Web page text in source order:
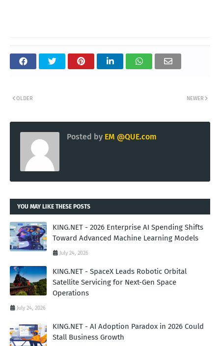
NEWER
OLDER
Posted by EM @QUE.com
YOU MAY LIKE THESE POSTS
KING.NET - 2026 Enterprise AI Spending Shifts
Toward Advanced Machine Learning Models
July 24, 2026
KING.NET - SpaceX Leads Robotic Orbital
Satellite Servicing for Next-Gen Space
Operations
July 24, 2026
KING.NET - AI Adoption Paradox in 2026 Could
Stall Business Growth